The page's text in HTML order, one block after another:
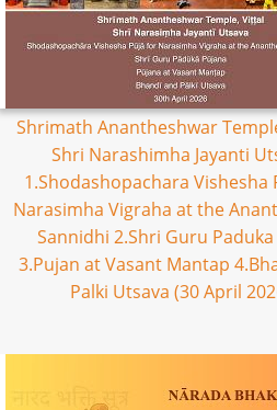
Shrimath Anantheshwar
Shri Narashimha Jayanti
1.Shodashopachara Vishesha
Narasimha Vigraha at the
Sannidhi 2.Shri Guru
3.Pujan at Vasant Mantap
Palki Utsava (30 April